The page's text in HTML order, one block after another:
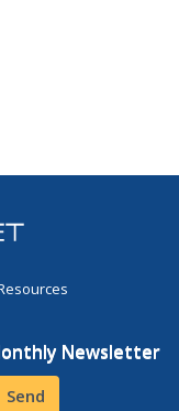
Newsletter
Send